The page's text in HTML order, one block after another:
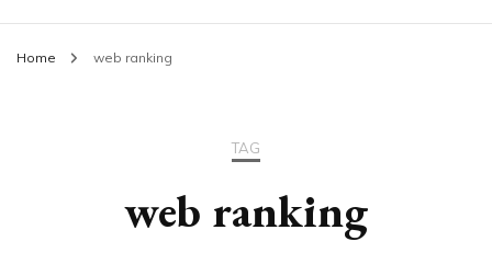
Home web ranking
TAG
web ranking